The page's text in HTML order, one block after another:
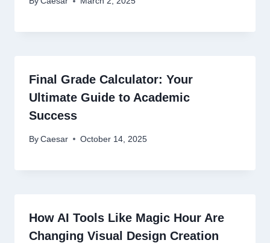
Final Grade Calculator: Your
Ultimate Guide to Academic
Success
By Caesar October 14, 2025
How AI Tools Like Magic Hour Are
Changing Visual Design Creation